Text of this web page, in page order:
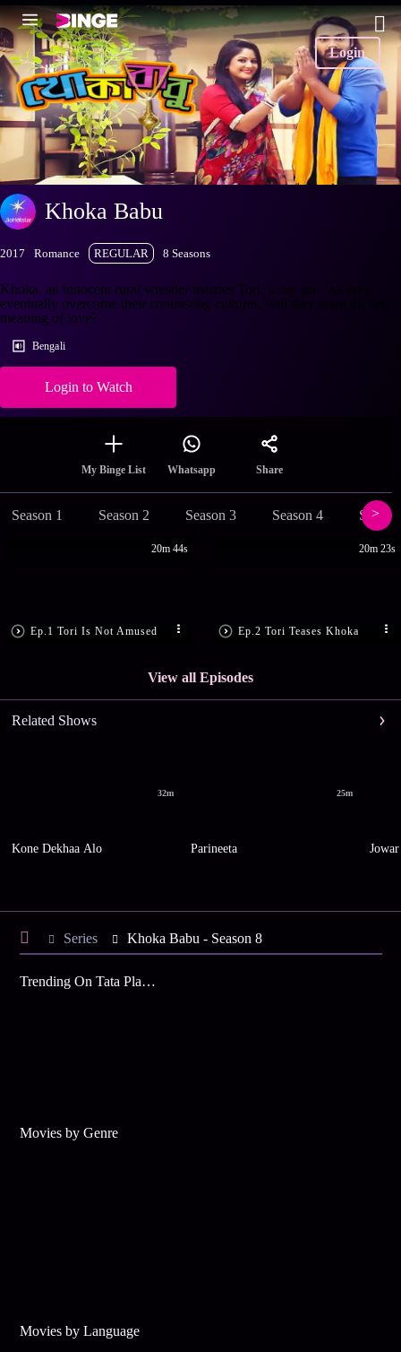
Login
Khoka Babu
2017 Romance REGULAR 8 Seasons
Khoka, an innocent rural wrestler marries Tori, a city girl. As they
eventually overcome their contrasting cultures, will they learn the real
meaning of love?
Bengali
Login to Watch
My Binge List Whatsapp Share
Season 1 Season 2 Season 3 Season 4
Ep.1 Tori Is Not Amused
20m 44s
Ep.2 Tori Teases Khoka
20m 23s
View all Episodes
Related Shows
32m
Kone Dekhaa Alo
25m
Parineeta
Series Khoka Babu - Season 8
Trending On Tata Play Binge
Movies by Genre
Movies by Language